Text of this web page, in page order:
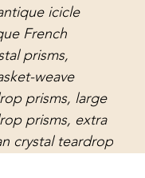
icicle
French
prisms,
weave
prisms, large
prisms, extra
crystal teardrop